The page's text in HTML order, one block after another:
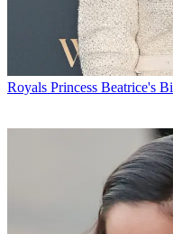
Royals Princess Beatrice's